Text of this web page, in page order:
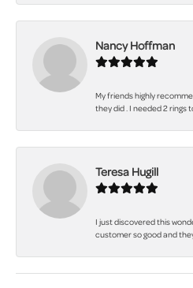
Nancy Hoffman
My friends highly
they did . I needed 2 rings
Teresa Hugill
I just discovered this
customer so good and